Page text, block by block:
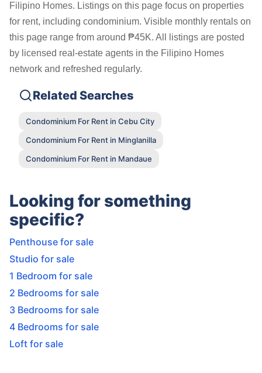
Filipino Homes. Listings on this page focus on properties
for rent, including condominium. Visible monthly rentals on
this page range from around ₱45K. All listings are posted
by licensed real-estate agents in the Filipino Homes
network and refreshed regularly.
Related Searches
Condominium For Rent in Cebu City
Condominium For Rent in Minglanilla
Condominium For Rent in Mandaue
Looking for something
specific?
Penthouse for sale
Studio for sale
1 Bedroom for sale
2 Bedrooms for sale
3 Bedrooms for sale
4 Bedrooms for sale
Loft for sale